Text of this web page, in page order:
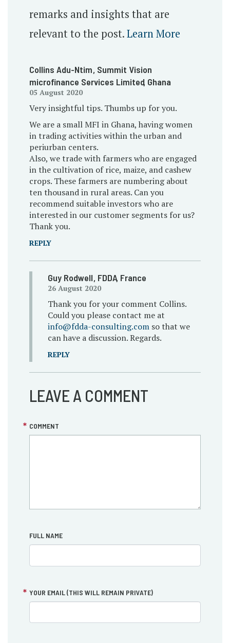
remarks and insights that are
relevant to the post.Learn More
Collins Adu-Ntim, Summit Vision
microfinance Services Limited, Ghana
05 August 2020
Very insightful tips. Thumbs up for you.
We are a small MFI in Ghana, having women
in trading activities within the urban and
periurban centers.
Also, we trade with farmers who are engaged
in the cultivation of rice, maize, and cashew
crops. These farmers are numbering about
ten thousand in rural areas. Can you
recommend suitable investors who are
interested in our customer segments for us?
Thank you.
REPLY
Guy Rodwell, FDDA, France
26 August 2020
Thank you for your comment Collins.
Could you please contact me at
info@fdda-consulting.comso that we
can have a discussion. Regards.
REPLY
LEAVE A COMMENT
COMMENT
FULL NAME
YOUR EMAIL (THIS WILL REMAIN PRIVATE)